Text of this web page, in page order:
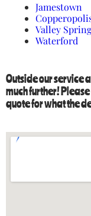
Jamestown
Valley
Waterford
Outside our service
much further!
quote for what the